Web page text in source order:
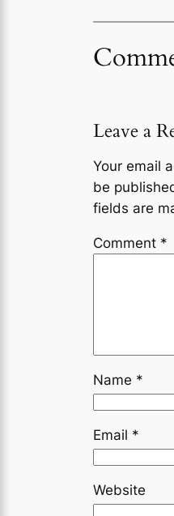
Leave a
Your email
be
fields are
Comment *
Name *
Email *
Website